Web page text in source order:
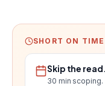
SHORT ON
Skip the
30 min scoping.